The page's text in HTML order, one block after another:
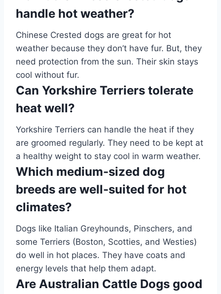
handle hot weather?
Chinese Crested dogs are great for hot
weather because they don’t have fur. But, they
need protection from the sun. Their skin stays
cool without fur.
Can Yorkshire Terriers tolerate
heat well?
Yorkshire Terriers can handle the heat if they
are groomed regularly. They need to be kept at
a healthy weight to stay cool in warm weather.
Which medium-sized dog
breeds are well-suited for hot
climates?
Dogs like Italian Greyhounds, Pinschers, and
some Terriers (Boston, Scotties, and Westies)
do well in hot places. They have coats and
energy levels that help them adapt.
Are Australian Cattle Dogs good